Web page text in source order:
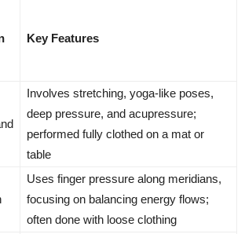
Key Features
Involves stretching, yoga-like poses,
deep pressure, and acupressure;
performed fully clothed on a mat or
table
Uses finger pressure along meridians,
focusing on balancing energy flows;
often done with loose clothing